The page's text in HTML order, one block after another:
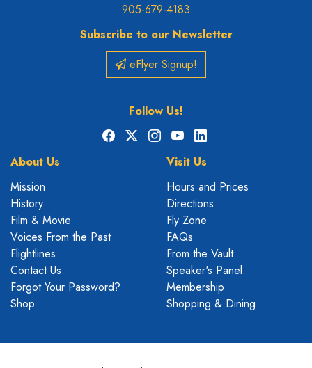
905-679-4183
Subscribe to our Newsletter
eFlyer Signup!
Follow Us!
Facebook
X Instagram
YouTubeLinkedIn
About Us
Mission
History
Film & Movie
Voices From the Past
Flightlines
Contact Us
Forgot Your Password?
Shop
Visit Us
Hours and Prices
Directions
Fly Zone
FAQs
From the Vault
Speaker's Panel
Membership
Shopping & Dining